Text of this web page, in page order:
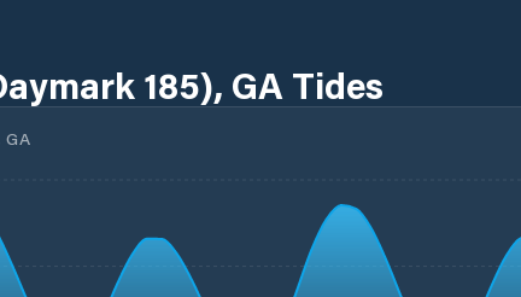
185), GA Tides
GA